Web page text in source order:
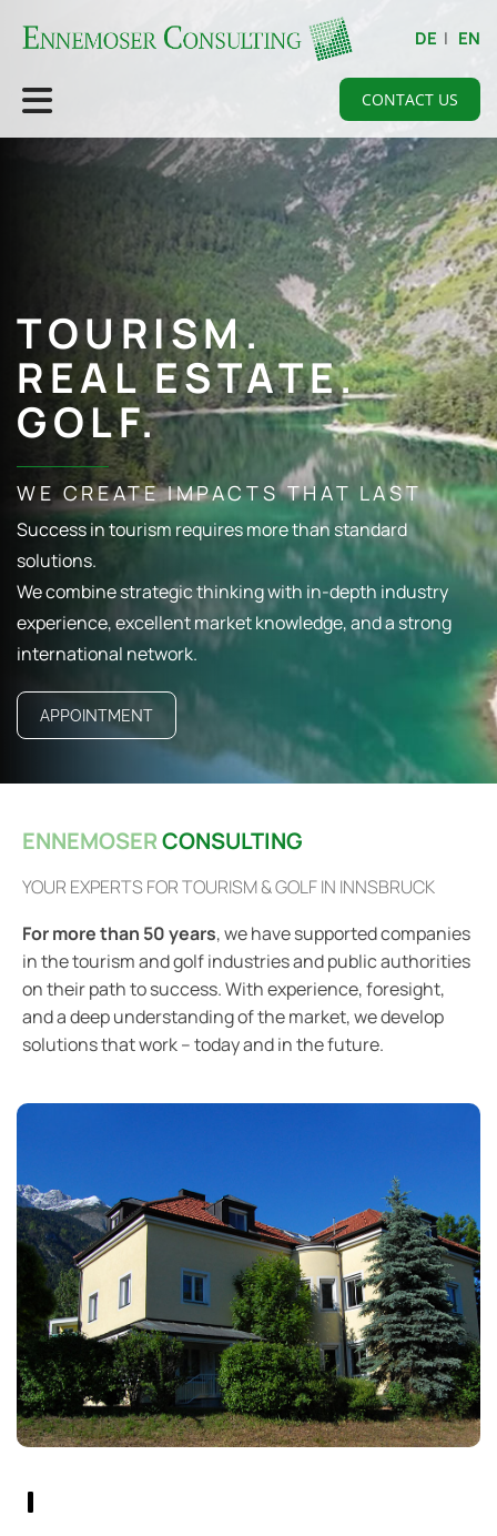
DE | EN
CONTACT US
TOURISM.
REAL ESTATE.
GOLF.
WE CREATE IMPACTS THAT LAST
Success in tourism requires more than standard
solutions.
We combine strategic thinking with in-depth industry
experience, excellent market knowledge, and a strong
international network.
APPOINTMENT
ENNEMOSERCONSULTING
YOUR EXPERTS FOR TOURISM & GOLF IN INNSBRUCK
For more than 50 years, we have supported companies
in the tourism and golf industries and public authorities
on their path to success. With experience, foresight,
and a deep understanding of the market, we develop
solutions that work – today and in the future.